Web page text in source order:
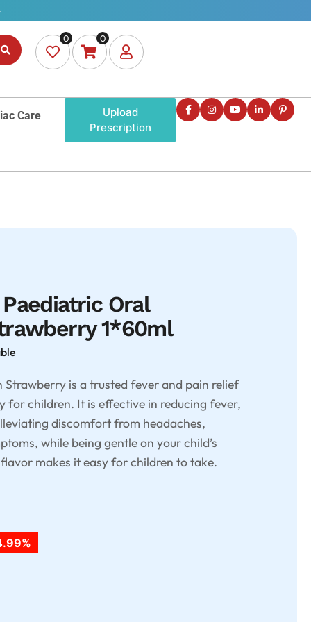
0 0
Care
Upload
Prescription
Oral
1*60ml
Strawberry is a trusted fever and pain relief
for children. It is effective in reducing fever,
discomfort from headaches,
while being gentle on your child’s
makes it easy for children to take.